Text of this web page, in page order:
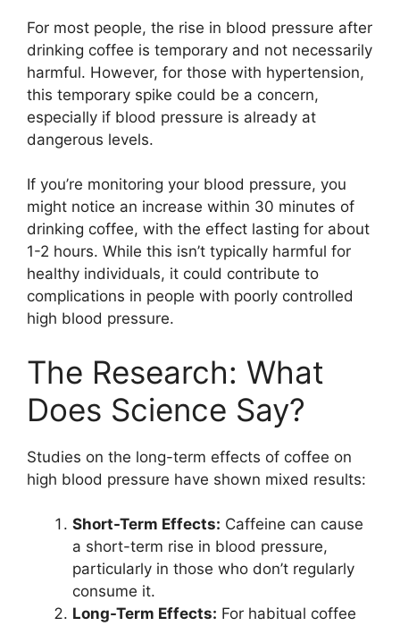
For most people, the rise in blood pressure after
drinking coffee is temporary and not necessarily
harmful. However, for those with hypertension,
this temporary spike could be a concern,
especially if blood pressure is already at
dangerous levels.
If you’re monitoring your blood pressure, you
might notice an increase within 30 minutes of
drinking coffee, with the effect lasting for about
1-2 hours. While this isn’t typically harmful for
healthy individuals, it could contribute to
complications in people with poorly controlled
high blood pressure.
The Research: What
Does Science Say?
Studies on the long-term effects of coffee on
high blood pressure have shown mixed results:
Short-Term Effects: Caffeine can cause
a short-term rise in blood pressure,
particularly in those who don’t regularly
consume it.
Long-Term Effects: For habitual coffee